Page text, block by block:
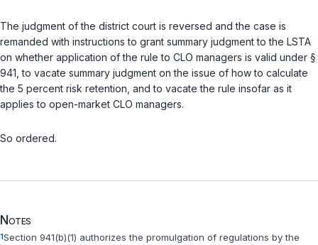
The judgment of the district court is reversed and the case is
remanded with instructions to grant summary judgment to the LSTA
on whether application of the rule to CLO managers is valid under §
941, to vacate summary judgment on the issue of how to calculate
the 5 percent risk retention, and to vacate the rule insofar as it
applies to open-market CLO managers.
So ordered.
Notes
1Section 941(b)(1) authorizes the promulgation of regulations by the